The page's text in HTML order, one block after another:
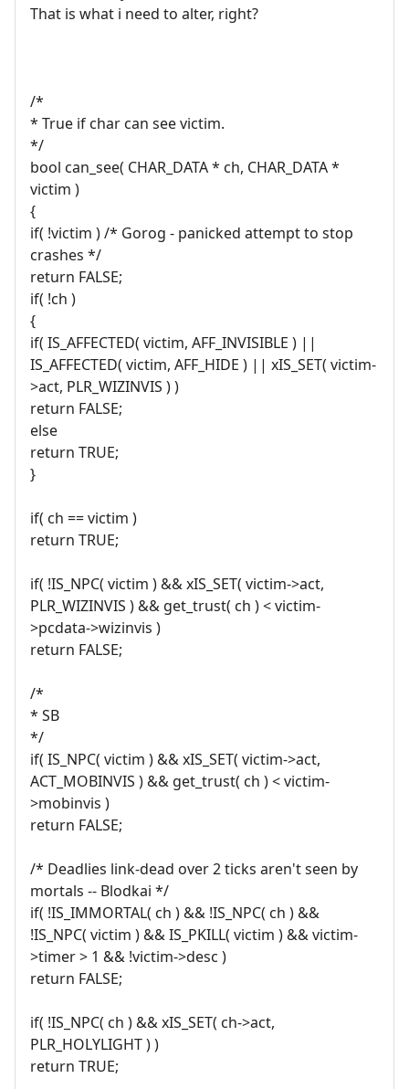
That is what i need to alter, right?
/*
* True if char can see victim.
*/
bool can_see( CHAR_DATA * ch, CHAR_DATA *
victim )
{
if( !victim ) /* Gorog - panicked attempt to stop
crashes */
return FALSE;
if( !ch )
{
if( IS_AFFECTED( victim, AFF_INVISIBLE ) ||
IS_AFFECTED( victim, AFF_HIDE ) || xIS_SET( victim-
>act, PLR_WIZINVIS ) )
return FALSE;
else
return TRUE;
}
if( ch == victim )
return TRUE;
if( !IS_NPC( victim ) && xIS_SET( victim->act,
PLR_WIZINVIS ) && get_trust( ch ) < victim-
>pcdata->wizinvis )
return FALSE;
/*
* SB
*/
if( IS_NPC( victim ) && xIS_SET( victim->act,
ACT_MOBINVIS ) && get_trust( ch ) < victim-
>mobinvis )
return FALSE;
/* Deadlies link-dead over 2 ticks aren't seen by
mortals -- Blodkai */
if( !IS_IMMORTAL( ch ) && !IS_NPC( ch ) &&
!IS_NPC( victim ) && IS_PKILL( victim ) && victim-
>timer > 1 && !victim->desc )
return FALSE;
if( !IS_NPC( ch ) && xIS_SET( ch->act,
PLR_HOLYLIGHT ) )
return TRUE;